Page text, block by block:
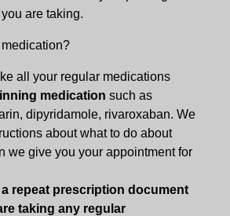
are taking.
all your regular medications
medication such as
dipyridamole, rivaroxaban. We
about what to do about
we give you your appointment for
a repeat prescription document
taking any regular